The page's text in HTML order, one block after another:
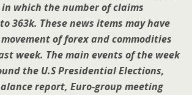
which the number of claims
363k. These news items may have
of forex and commodities
week. The main events of the week
the U.S Presidential Elections,
report, Euro-group meeting